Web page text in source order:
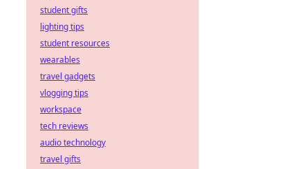
student gifts
lighting tips
student resources
wearables
travel gadgets
vlogging tips
workspace
tech reviews
audio technology
travel gifts